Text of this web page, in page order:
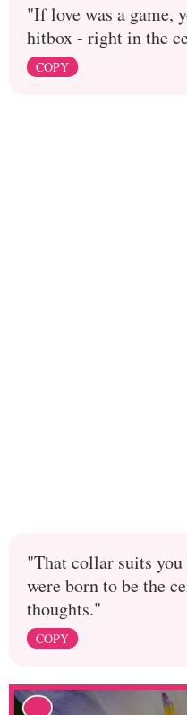
"If love was a game,
hitbox - right in the
COPY
"That collar suits
were born to be the
thoughts."
COPY